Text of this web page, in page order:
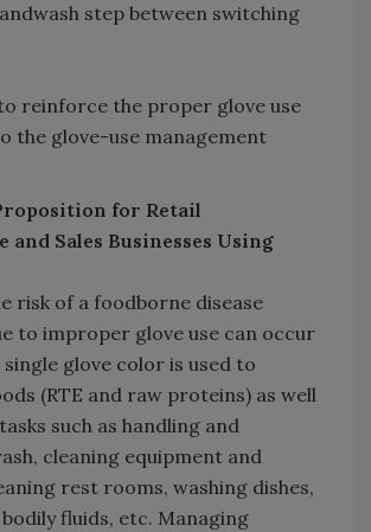
step between switching
reinforce the proper glove use
the glove-use management
for Retail
and Sales Businesses Using
risk of a foodborne disease
to improper glove use can occur
single glove color is used to
(RTE and raw proteins) as well
such as handling and
cleaning equipment and
rest rooms, washing dishes,
fluids, etc. Managing